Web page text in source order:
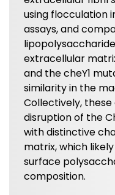
using flocculation
assays, and
extracellular
and the cheY1
similarity in the
Collectively,
disruption of the
with distinctive
matrix, which
surface
composition.